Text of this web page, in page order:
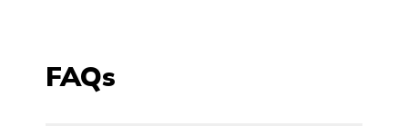
FAQs